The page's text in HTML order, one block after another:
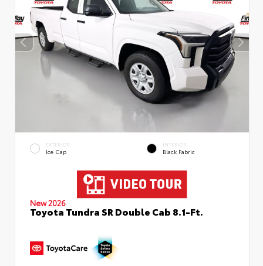
EXTERIOR
Ice Cap
INTERIOR
Black Fabric
New 2026
Toyota Tundra SR Double Cab 8.1-Ft.